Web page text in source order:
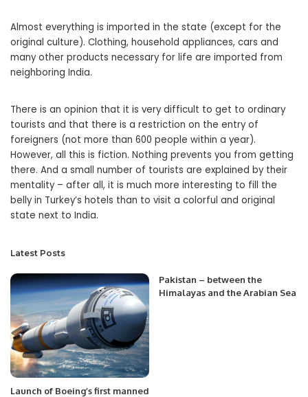
Almost everything is imported in the state (except for the
original culture). Clothing, household appliances, cars and
many other products necessary for life are imported from
neighboring India.
There is an opinion that it is very difficult to get to ordinary
tourists and that there is a restriction on the entry of
foreigners (not more than 600 people within a year).
However, all this is fiction. Nothing prevents you from getting
there. And a small number of tourists are explained by their
mentality – after all, it is much more interesting to fill the
belly in Turkey’s hotels than to visit a colorful and original
state next to India.
Latest Posts
Launch of Boeing’s first manned
Pakistan – between the
Himalayas and the Arabian Sea